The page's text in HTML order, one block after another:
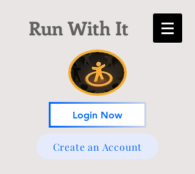
Run With It
Login Now
Create an Account